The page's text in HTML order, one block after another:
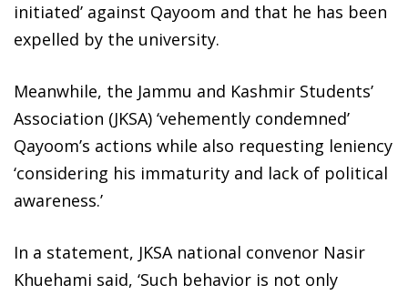
initiated’ against Qayoom and that he has been
expelled by the university.
Meanwhile, the Jammu and Kashmir Students’
Association (JKSA) ‘vehemently condemned’
Qayoom’s actions while also requesting leniency
‘considering his immaturity and lack of political
awareness.’
In a statement, JKSA national convenor Nasir
Khuehami said, ‘Such behavior is not only